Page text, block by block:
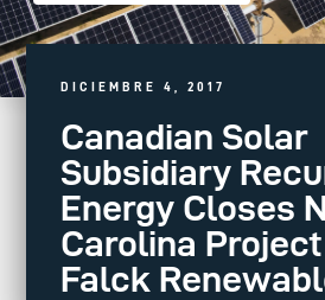
DICIEMBRE 4, 2017
Canadian Solar
Subsidiary
Energy Closes
Carolina
Falck